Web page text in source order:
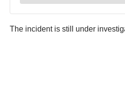
The incident is still under